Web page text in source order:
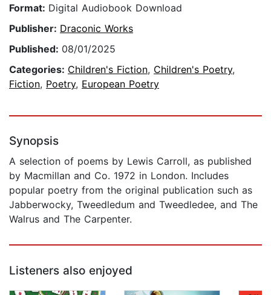
Format: Digital Audiobook Download
Publisher: Draconic Works
Published: 08/01/2025
Categories: Children's Fiction, Children's Poetry,
Fiction, Poetry, European Poetry
Synopsis
A selection of poems by Lewis Carroll, as published
by Macmillan and Co. 1972 in London. Includes
popular poetry from the original publication such as
Jabberwocky, Tweedledum and Tweedledee, and The
Walrus and The Carpenter.
Listeners also enjoyed